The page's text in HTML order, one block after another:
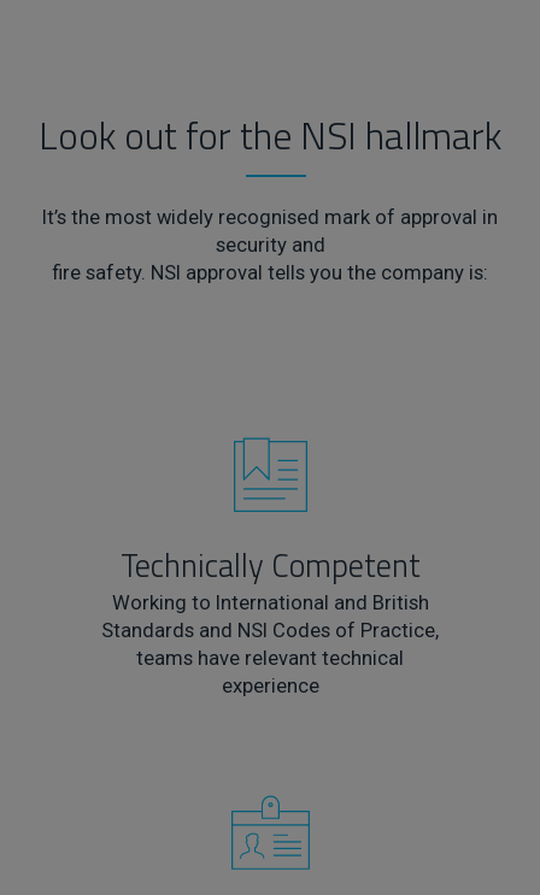
Look out for the NSI hallmark
It’s the most widely recognised mark of approval in
security and
fire safety. NSI approval tells you the company is:
Technically Competent
Working to International and British
Standards and NSI Codes of Practice,
teams have relevant technical
experience